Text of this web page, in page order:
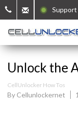
Support
Unlock the
CellUnlocker How Tos
By Cellunlockernet